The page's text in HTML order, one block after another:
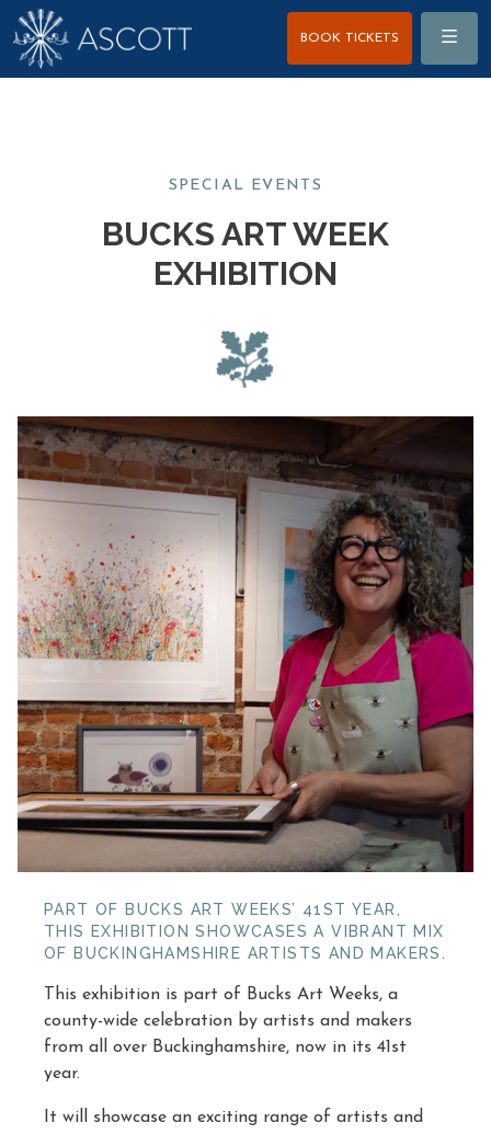
BOOK TICKETS Menu
SPECIAL EVENTS
BUCKS ART WEEK
EXHIBITION
PART OF BUCKS ART WEEKS’ 41ST YEAR,
THIS EXHIBITION SHOWCASES A VIBRANT MIX
OF BUCKINGHAMSHIRE ARTISTS AND MAKERS.
This exhibition is part of Bucks Art Weeks, a
county-wide celebration by artists and makers
from all over Buckinghamshire, now in its 41st
year.
It will showcase an exciting range of artists and